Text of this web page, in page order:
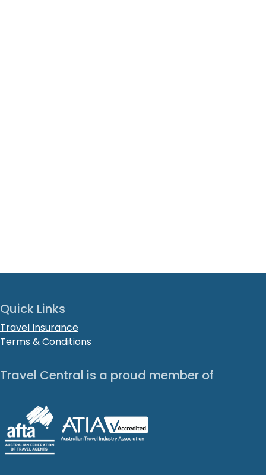
Quick Links
Travel Insurance
Terms & Conditions
Travel Central is a proud member of